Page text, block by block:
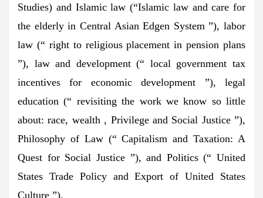
Studies) and Islamic law (“Islamic law and care for
the elderly in Central Asian Edgen System ”), labor
law (“ right to religious placement in pension plans
”), law and development (“ local government tax
incentives for economic development ”), legal
education (“ revisiting the work we know so little
about: race, wealth , Privilege and Social Justice ”),
Philosophy of Law (“ Capitalism and Taxation: A
Quest for Social Justice ”), and Politics (“ United
States Trade Policy and Export of United States
Culture ”).